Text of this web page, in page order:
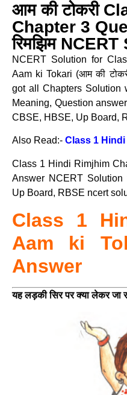
आम की टोकरी
Chapter 3
रिमझिम
NCERT Solution for
Aam ki Tokari (आम की
got all Chapters Solution
Meaning, Question
CBSE, HBSE, Up Board,
Also Read:- Class 1 Hindi
Class 1 Hindi Rimjhim
Answer NCERT
Up Board, RBSE ncert
Class 1
Aam ki
Answer
यह लड़की सिर पर क्या लेकर जा